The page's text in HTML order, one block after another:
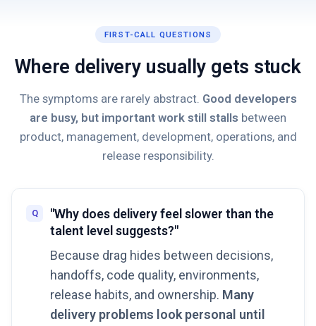
FIRST-CALL QUESTIONS
Where delivery usually gets stuck
The symptoms are rarely abstract. Good developers
are busy, but important work still stalls between
product, management, development, operations, and
release responsibility.
"Why does delivery feel slower than the
talent level suggests?"
Because drag hides between decisions,
handoffs, code quality, environments,
release habits, and ownership. Many
delivery problems look personal until